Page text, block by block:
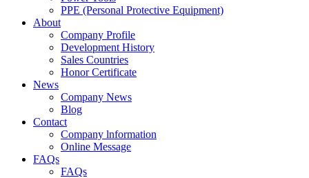
PPE (Personal Protective Equipment)
About
Company Profile
Development History
Sales Countries
Honor Certificate
News
Company News
Blog
Contact
Company lnformation
Online Message
FAQs
FAQs